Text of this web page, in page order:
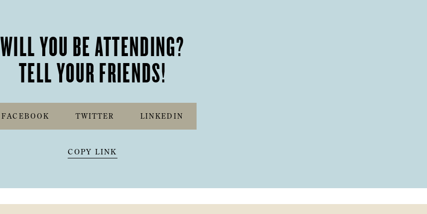
WILL YOU BE ATTENDING?
TELL YOUR FRIENDS!
FACEBOOK TWITTER LINKEDIN
COPY LINK